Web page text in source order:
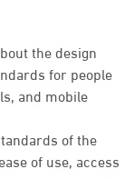
the design
for people
and mobile
of the
of use, access